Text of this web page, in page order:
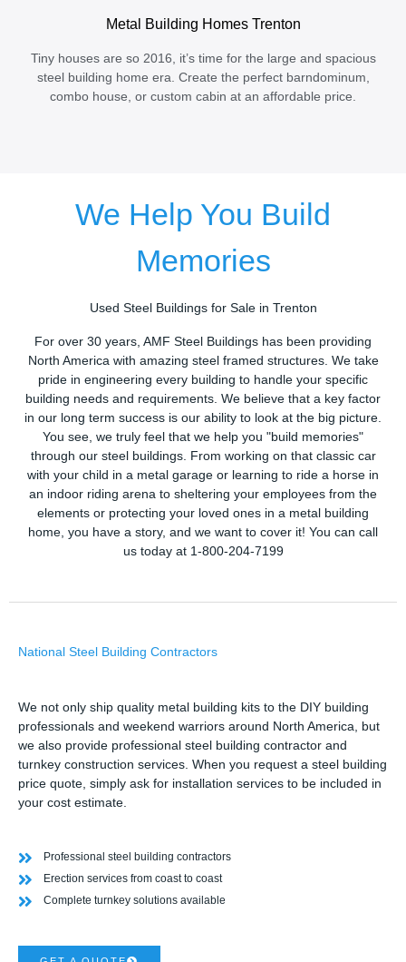
Metal Building Homes Trenton
Tiny houses are so 2016, it’s time for the large and spacious
steel building home era. Create the perfect barndominum,
combo house, or custom cabin at an affordable price.
We Help You Build
Memories
Used Steel Buildings for Sale in Trenton
For over 30 years, AMF Steel Buildings has been providing
North America with amazing steel framed structures. We take
pride in engineering every building to handle your specific
building needs and requirements. We believe that a key factor
in our long term success is our ability to look at the big picture.
You see, we truly feel that we help you "build memories"
through our steel buildings. From working on that classic car
with your child in a metal garage or learning to ride a horse in
an indoor riding arena to sheltering your employees from the
elements or protecting your loved ones in a metal building
home, you have a story, and we want to cover it! You can call
us today at 1-800-204-7199
National Steel Building Contractors
We not only ship quality metal building kits to the DIY building
professionals and weekend warriors around North America, but
we also provide professional steel building contractor and
turnkey construction services. When you request a steel building
price quote, simply ask for installation services to be included in
your cost estimate.
Professional steel building contractors
Erection services from coast to coast
Complete turnkey solutions available